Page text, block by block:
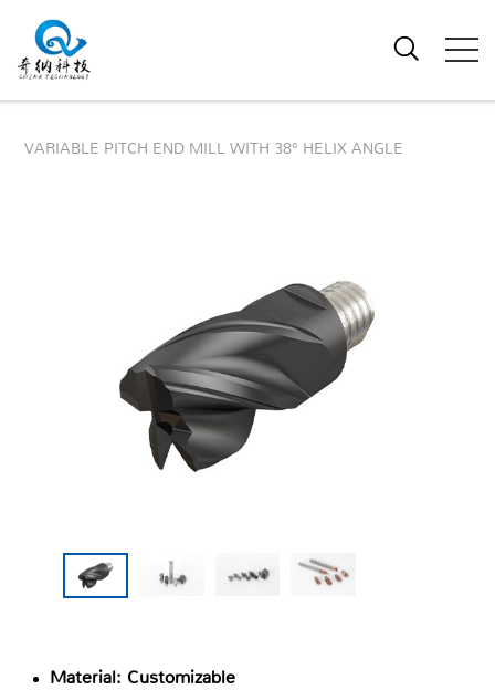
VARIABLE PITCH END MILL WITH 38° HELIX ANGLE
Material: Customizable